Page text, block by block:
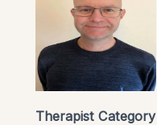
Therapist Category